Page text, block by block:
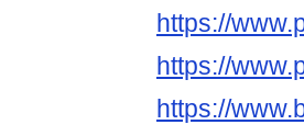
https://
https://
https://